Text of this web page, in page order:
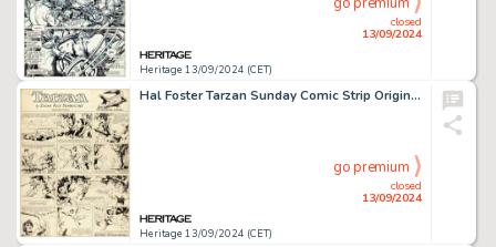
Heritage 13/09/2024 (CET)
closed
13/09/2024
Hal Foster Tarzan Sunday Comic Strip Original Art dated 11-6-32 (United Feature Syndicate, 1932).
Heritage 13/09/2024 (CET)
closed
13/09/2024
go premium